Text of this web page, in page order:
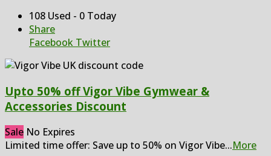
108 Used - 0 Today
Share
Facebook Twitter
Upto 50% off Vigor Vibe Gymwear &
Accessories Discount
Sale No Expires
Limited time offer: Save up to 50% on Vigor Vibe...More